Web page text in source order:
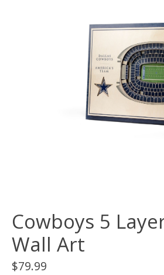
Cowboys 5
Wall Art
$79.99